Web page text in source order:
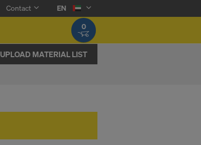
Contact
EN
0
UPLOAD MATERIAL LIST